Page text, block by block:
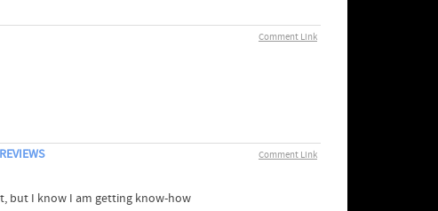
Comment Link
Comment Link
but I know I am getting know-how